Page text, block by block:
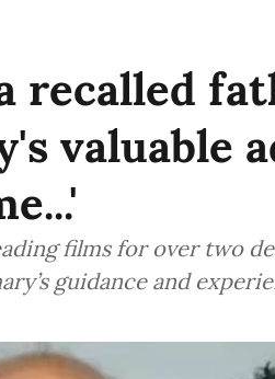
recalled
valuable
films for over two
guidance and